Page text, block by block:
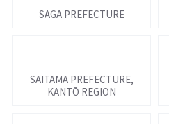
SAGA PREFECTURE
SAITAMA PREFECTURE,
KANTŌ REGION